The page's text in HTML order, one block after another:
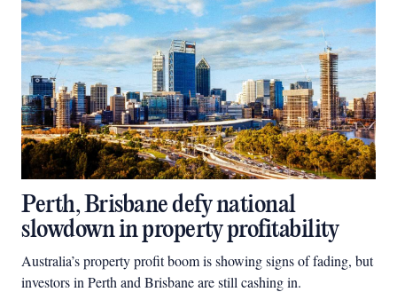
Perth, Brisbane defy national
slowdown in property profitability
Australia’s property profit boom is showing signs of fading, but
investors in Perth and Brisbane are still cashing in.